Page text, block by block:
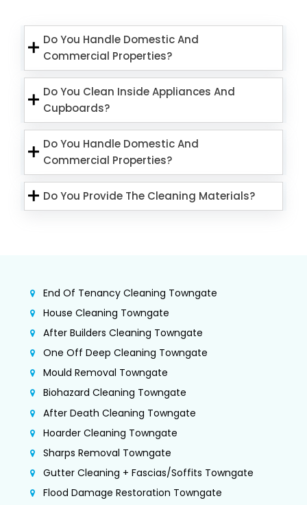
Do You Handle Domestic And
Commercial Properties?
Do You Clean Inside Appliances And
Cupboards?
Do You Handle Domestic And
Commercial Properties?
Do You Provide The Cleaning Materials?
End Of Tenancy Cleaning Towngate
House Cleaning Towngate
After Builders Cleaning Towngate
One Off Deep Cleaning Towngate
Mould Removal Towngate
Biohazard Cleaning Towngate
After Death Cleaning Towngate
Hoarder Cleaning Towngate
Sharps Removal Towngate
Gutter Cleaning + Fascias/Soffits Towngate
Flood Damage Restoration Towngate